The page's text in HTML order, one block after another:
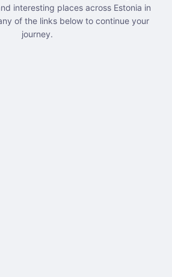
interesting places across Estonia in
of the links below to continue your
journey.